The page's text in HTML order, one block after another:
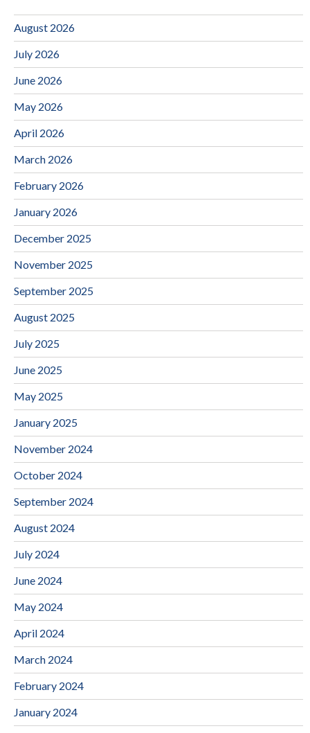
August 2026
July 2026
June 2026
May 2026
April 2026
March 2026
February 2026
January 2026
December 2025
November 2025
September 2025
August 2025
July 2025
June 2025
May 2025
January 2025
November 2024
October 2024
September 2024
August 2024
July 2024
June 2024
May 2024
April 2024
March 2024
February 2024
January 2024